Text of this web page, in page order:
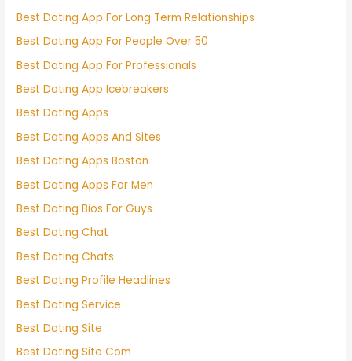
Best Dating App For Long Term Relationships
Best Dating App For People Over 50
Best Dating App For Professionals
Best Dating App Icebreakers
Best Dating Apps
Best Dating Apps And Sites
Best Dating Apps Boston
Best Dating Apps For Men
Best Dating Bios For Guys
Best Dating Chat
Best Dating Chats
Best Dating Profile Headlines
Best Dating Service
Best Dating Site
Best Dating Site Com